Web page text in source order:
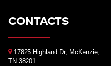
CONTACTS
17825 Highland Dr, McKenzie,
TN 38201